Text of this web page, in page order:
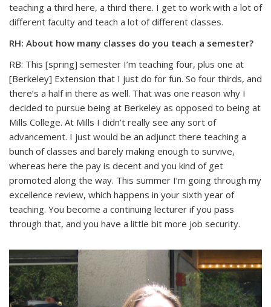
teaching a third here, a third there. I get to work with a lot of
different faculty and teach a lot of different classes.
RH: About how many classes do you teach a semester?
RB: This [spring] semester I’m teaching four, plus one at
[Berkeley] Extension that I just do for fun. So four thirds, and
there’s a half in there as well. That was one reason why I
decided to pursue being at Berkeley as opposed to being at
Mills College. At Mills I didn’t really see any sort of
advancement. I just would be an adjunct there teaching a
bunch of classes and barely making enough to survive,
whereas here the pay is decent and you kind of get
promoted along the way. This summer I’m going through my
excellence review, which happens in your sixth year of
teaching. You become a continuing lecturer if you pass
through that, and you have a little bit more job security.